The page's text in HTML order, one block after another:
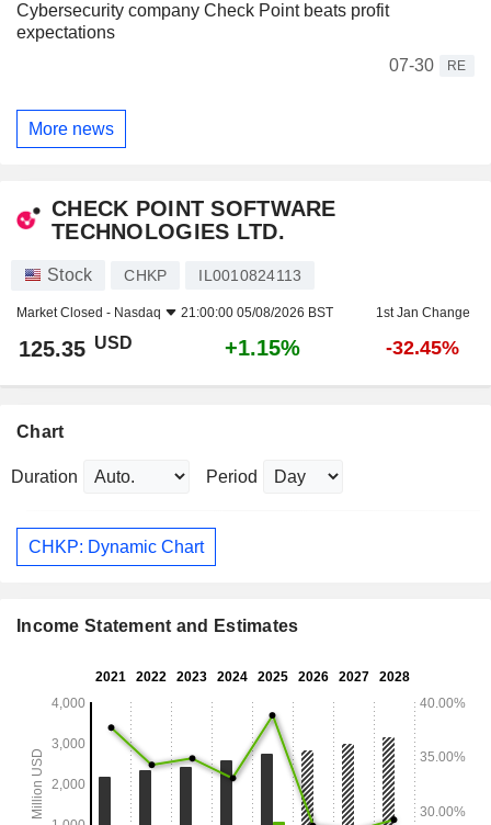
Cybersecurity company Check Point beats profit
expectations
07-30
RE
More news
CHECK POINT SOFTWARE
TECHNOLOGIES LTD.
Stock CHKP IL0010824113
Market Closed - Nasdaq 21:00:00 05/08/2026 BST 1st Jan Change
125.35 USD +1.15% -32.45%
Chart
Duration Period
CHKP: Dynamic Chart
Income Statement and Estimates